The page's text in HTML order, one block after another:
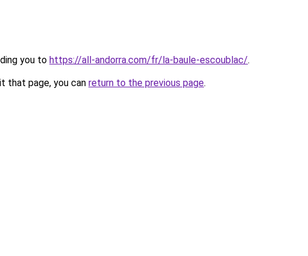
you to https://all-andorra.com/fr/la-baule-escoublac/.
that page, you can return to the previous page.